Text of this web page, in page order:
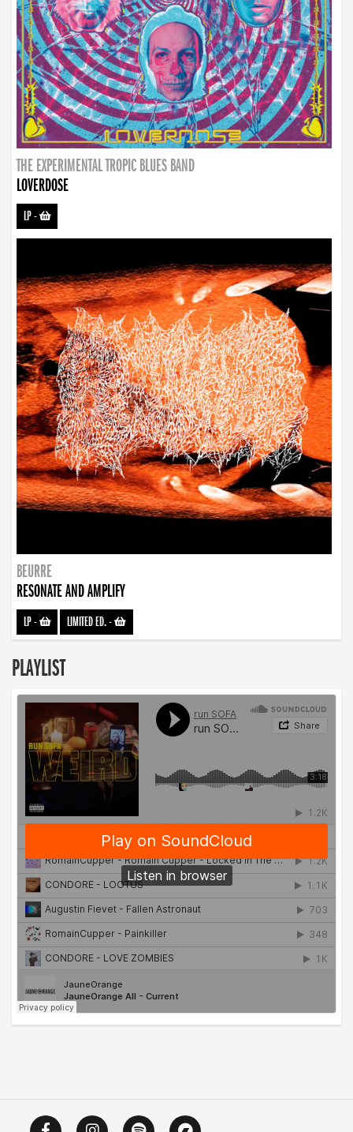
THE EXPERIMENTAL TROPIC BLUES BAND
LOVERDOSE
LP-
BEURRE
RESONATE AND AMPLIFY
LP- LIMITED ED.-
PLAYLIST